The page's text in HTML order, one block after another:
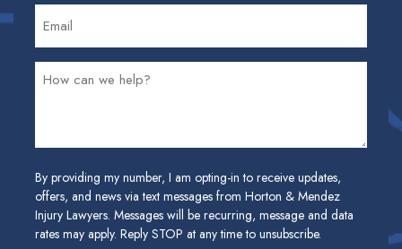
By providing my number, I am opting-in to receive updates,
offers, and news via text messages from Horton & Mendez
Injury Lawyers. Messages will be recurring, message and data
rates may apply. Reply STOP at any time to unsubscribe.